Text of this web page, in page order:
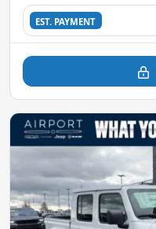
EST. PAYMENT